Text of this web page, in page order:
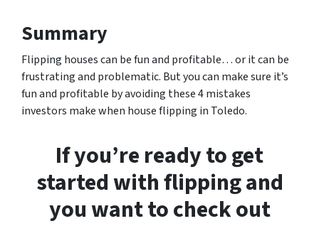
Summary
Flipping houses can be fun and profitable… or it can be
frustrating and problematic. But you can make sure it’s
fun and profitable by avoiding these 4 mistakes
investors make when house flipping in Toledo.
If you’re ready to get
started with flipping and
you want to check out